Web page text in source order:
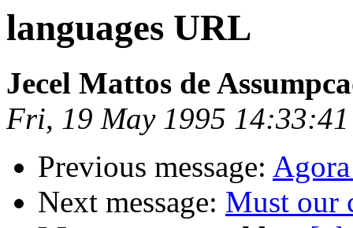
languages URL
Jecel Mattos de
Fri, 19 May 1995
Previous message:
Next message: Must our